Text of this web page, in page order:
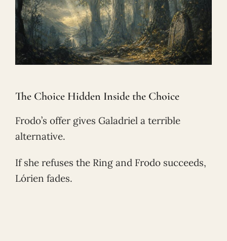
The Choice Hidden Inside the Choice
Frodo’s offer gives Galadriel a terrible
alternative.
If she refuses the Ring and Frodo succeeds,
Lórien fades.